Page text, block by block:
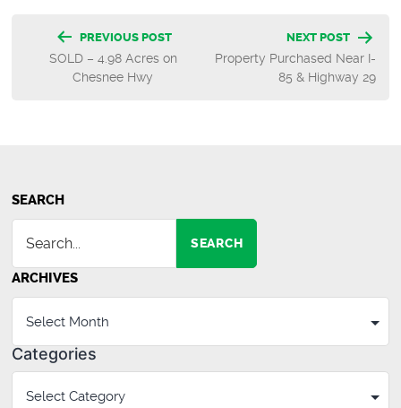
Post
navigation
PREVIOUS POST
SOLD – 4.98 Acres on
Chesnee Hwy
NEXT POST
Property Purchased Near I-
85 & Highway 29
SEARCH
SEARCH
ARCHIVES
Categories